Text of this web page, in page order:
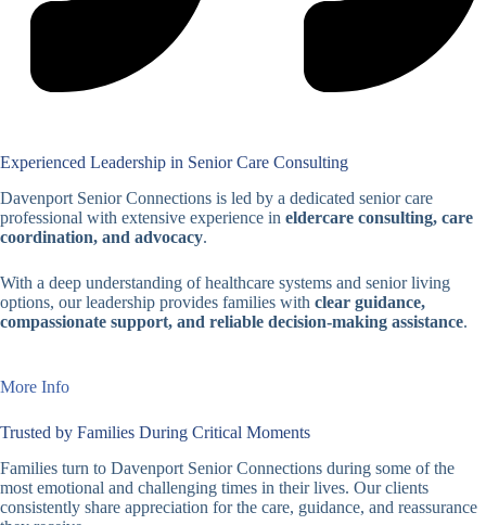
Experienced Leadership in Senior Care Consulting
Davenport Senior Connections is led by a dedicated senior care
professional with extensive experience in eldercare consulting, care
coordination, and advocacy.
With a deep understanding of healthcare systems and senior living
options, our leadership provides families with clear guidance,
compassionate support, and reliable decision-making assistance.
More Info
Trusted by Families During Critical Moments
Families turn to Davenport Senior Connections during some of the
most emotional and challenging times in their lives. Our clients
consistently share appreciation for the care, guidance, and reassurance